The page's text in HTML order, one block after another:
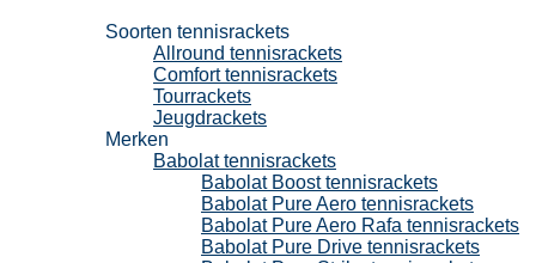
Soorten tennisrackets
Allround tennisrackets
Comfort tennisrackets
Tourrackets
Jeugdrackets
Merken
Babolat tennisrackets
Babolat Boost tennisrackets
Babolat Pure Aero tennisrackets
Babolat Pure Aero Rafa tennisrackets
Babolat Pure Drive tennisrackets